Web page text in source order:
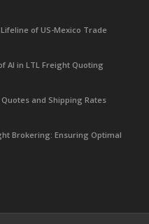
of US-Mexico Trade
AI in LTL Freight Quoting
and Shipping Rates
Brokering: Ensuring Optimal